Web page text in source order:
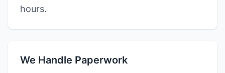
hours.
We Handle Paperwork